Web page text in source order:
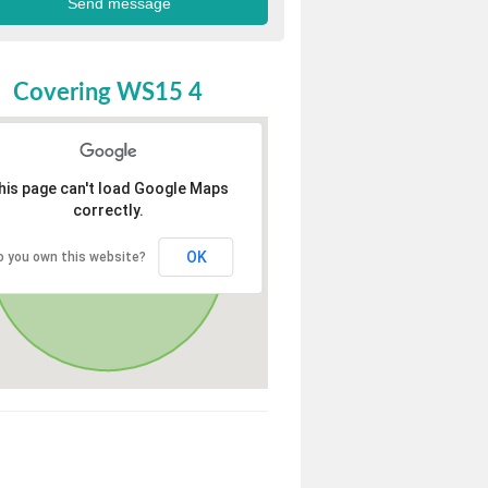
Covering WS15 4
page can't load Google Maps
correctly.
you own this website? OK